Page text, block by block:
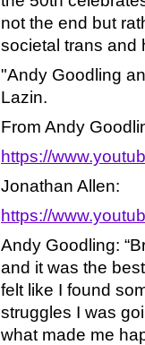
not the end but
societal trans and
"Andy Goodling
Lazin.
From Andy
https://
Jonathan Allen:
https://
Andy Goodling:
and it was the
felt like I found
struggles I was
what made me